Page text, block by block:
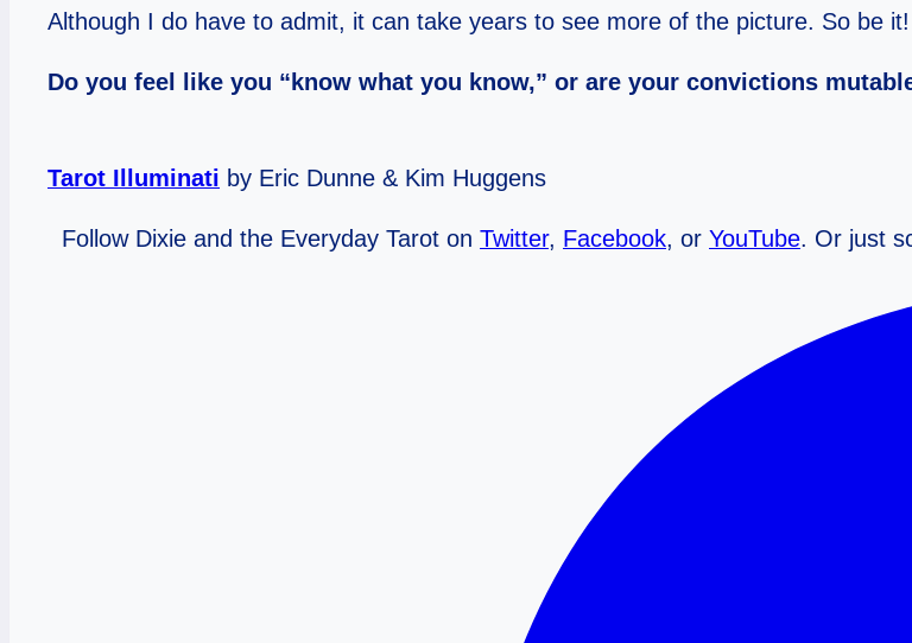
Although I do have to admit, it can take years to see more of the picture. So be
Do you feel like you “know what you know,” or are your convictions
Tarot Illuminati by Eric Dunne & Kim Huggens
Follow Dixie and the Everyday Tarot on Twitter, Facebook, or YouTube. Or just